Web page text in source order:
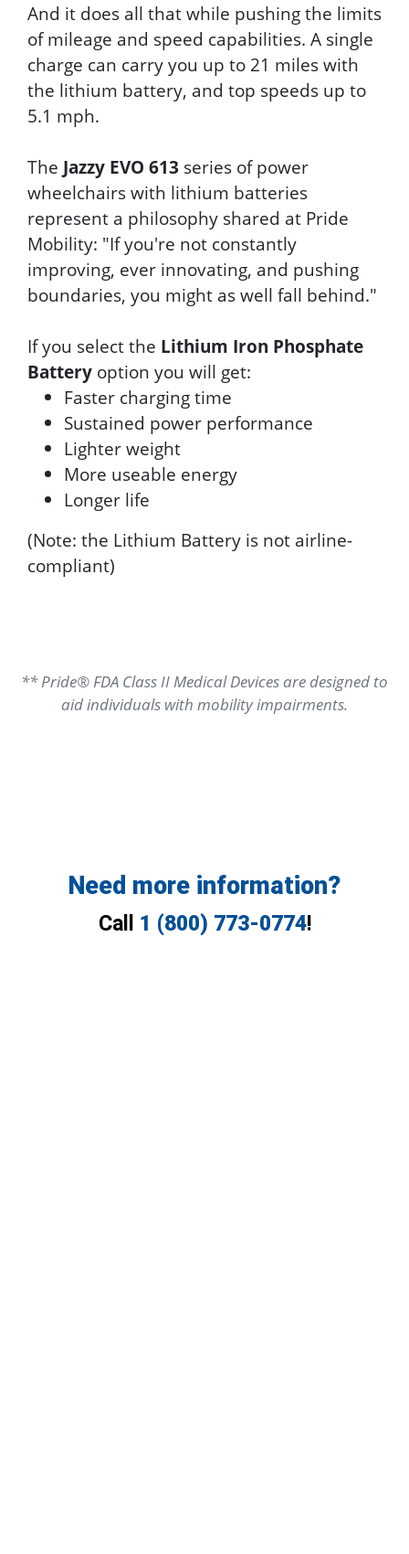
And it does all that while pushing the limits
of mileage and speed capabilities. A single
charge can carry you up to 21 miles with
the lithium battery, and top speeds up to
5.1 mph.
The Jazzy EVO 613 series of power
wheelchairs with lithium batteries
represent a philosophy shared at Pride
Mobility: "If you're not constantly
improving, ever innovating, and pushing
boundaries, you might as well fall behind."
If you select the Lithium Iron Phosphate
Battery option you will get:
Faster charging time
Sustained power performance
Lighter weight
More useable energy
Longer life
(Note: the Lithium Battery is not airline-
compliant)
** Pride® FDA Class II Medical Devices are designed to
aid individuals with mobility impairments.
Need more information?
Call 1 (800) 773-0774!